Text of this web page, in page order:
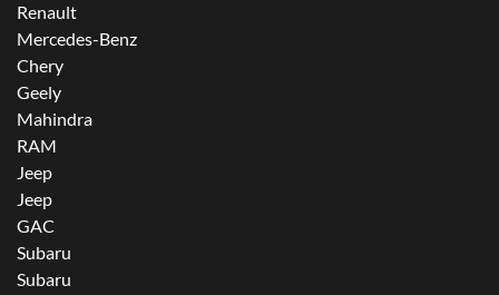
Renault
Mercedes-Benz
Chery
Geely
Mahindra
RAM
Jeep
Jeep
GAC
Subaru
Subaru